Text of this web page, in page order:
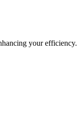
your efficiency.